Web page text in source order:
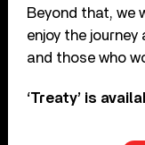
Beyond that, we
enjoy the
and those who
‘Treaty’ is